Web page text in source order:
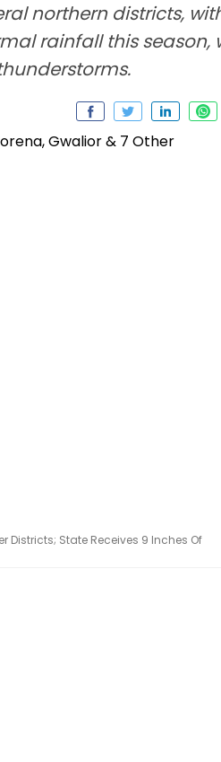
northern districts,
rainfall this
Districts; State Receives 9 Inches Of